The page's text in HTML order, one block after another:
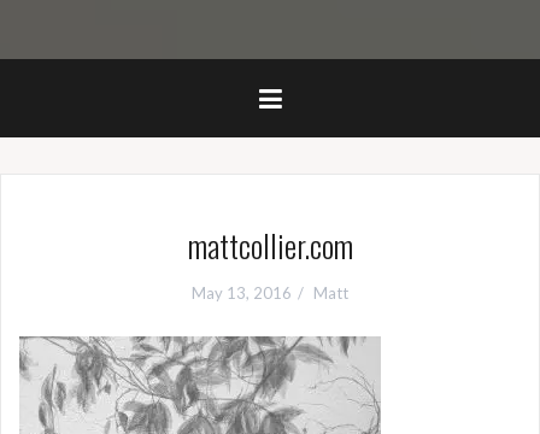
mattcollier.com
May 13, 2016 Matt